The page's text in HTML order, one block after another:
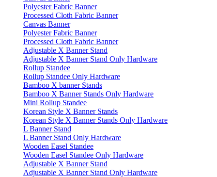
Polyester Fabric Banner
Processed Cloth Fabric Banner
Canvas Banner
Polyester Fabric Banner
Processed Cloth Fabric Banner
Adjustable X Banner Stand
Adjustable X Banner Stand Only Hardware
Rollup Standee
Rollup Standee Only Hardware
Bamboo X banner Stands
Bamboo X Banner Stands Only Hardware
Mini Rollup Standee
Korean Style X Banner Stands
Korean Style X Banner Stands Only Hardware
L Banner Stand
L Banner Stand Only Hardware
Wooden Easel Standee
Wooden Easel Standee Only Hardware
Adjustable X Banner Stand
Adjustable X Banner Stand Only Hardware